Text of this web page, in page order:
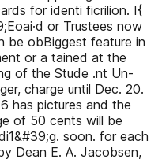
for identi ficrilion. I{
or Trustees now
be obBiggest feature in
or a tained at the
of the Stude .nt Un-
charge until Dec. 20.
has pictures and the
of 50 cents will be
soon. for each
Dean E. A. Jacobsen,